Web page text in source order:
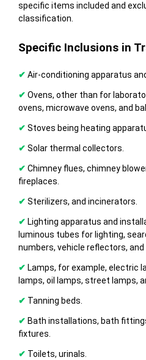
specific items included and
classification.
Specific Inclusions in
✔ Air-conditioning apparatus
✔ Ovens, other than for
ovens, microwave ovens, and
✔ Stoves being heating
✔ Solar thermal collectors.
✔ Chimney flues, chimney
fireplaces.
✔ Sterilizers, and incinerators.
✔ Lighting apparatus and
luminous tubes for lighting,
numbers, vehicle reflectors,
✔ Lamps, for example, electric
lamps, oil lamps, street lamps,
✔ Tanning beds.
✔ Bath installations, bath
fixtures.
✔ Toilets, urinals.